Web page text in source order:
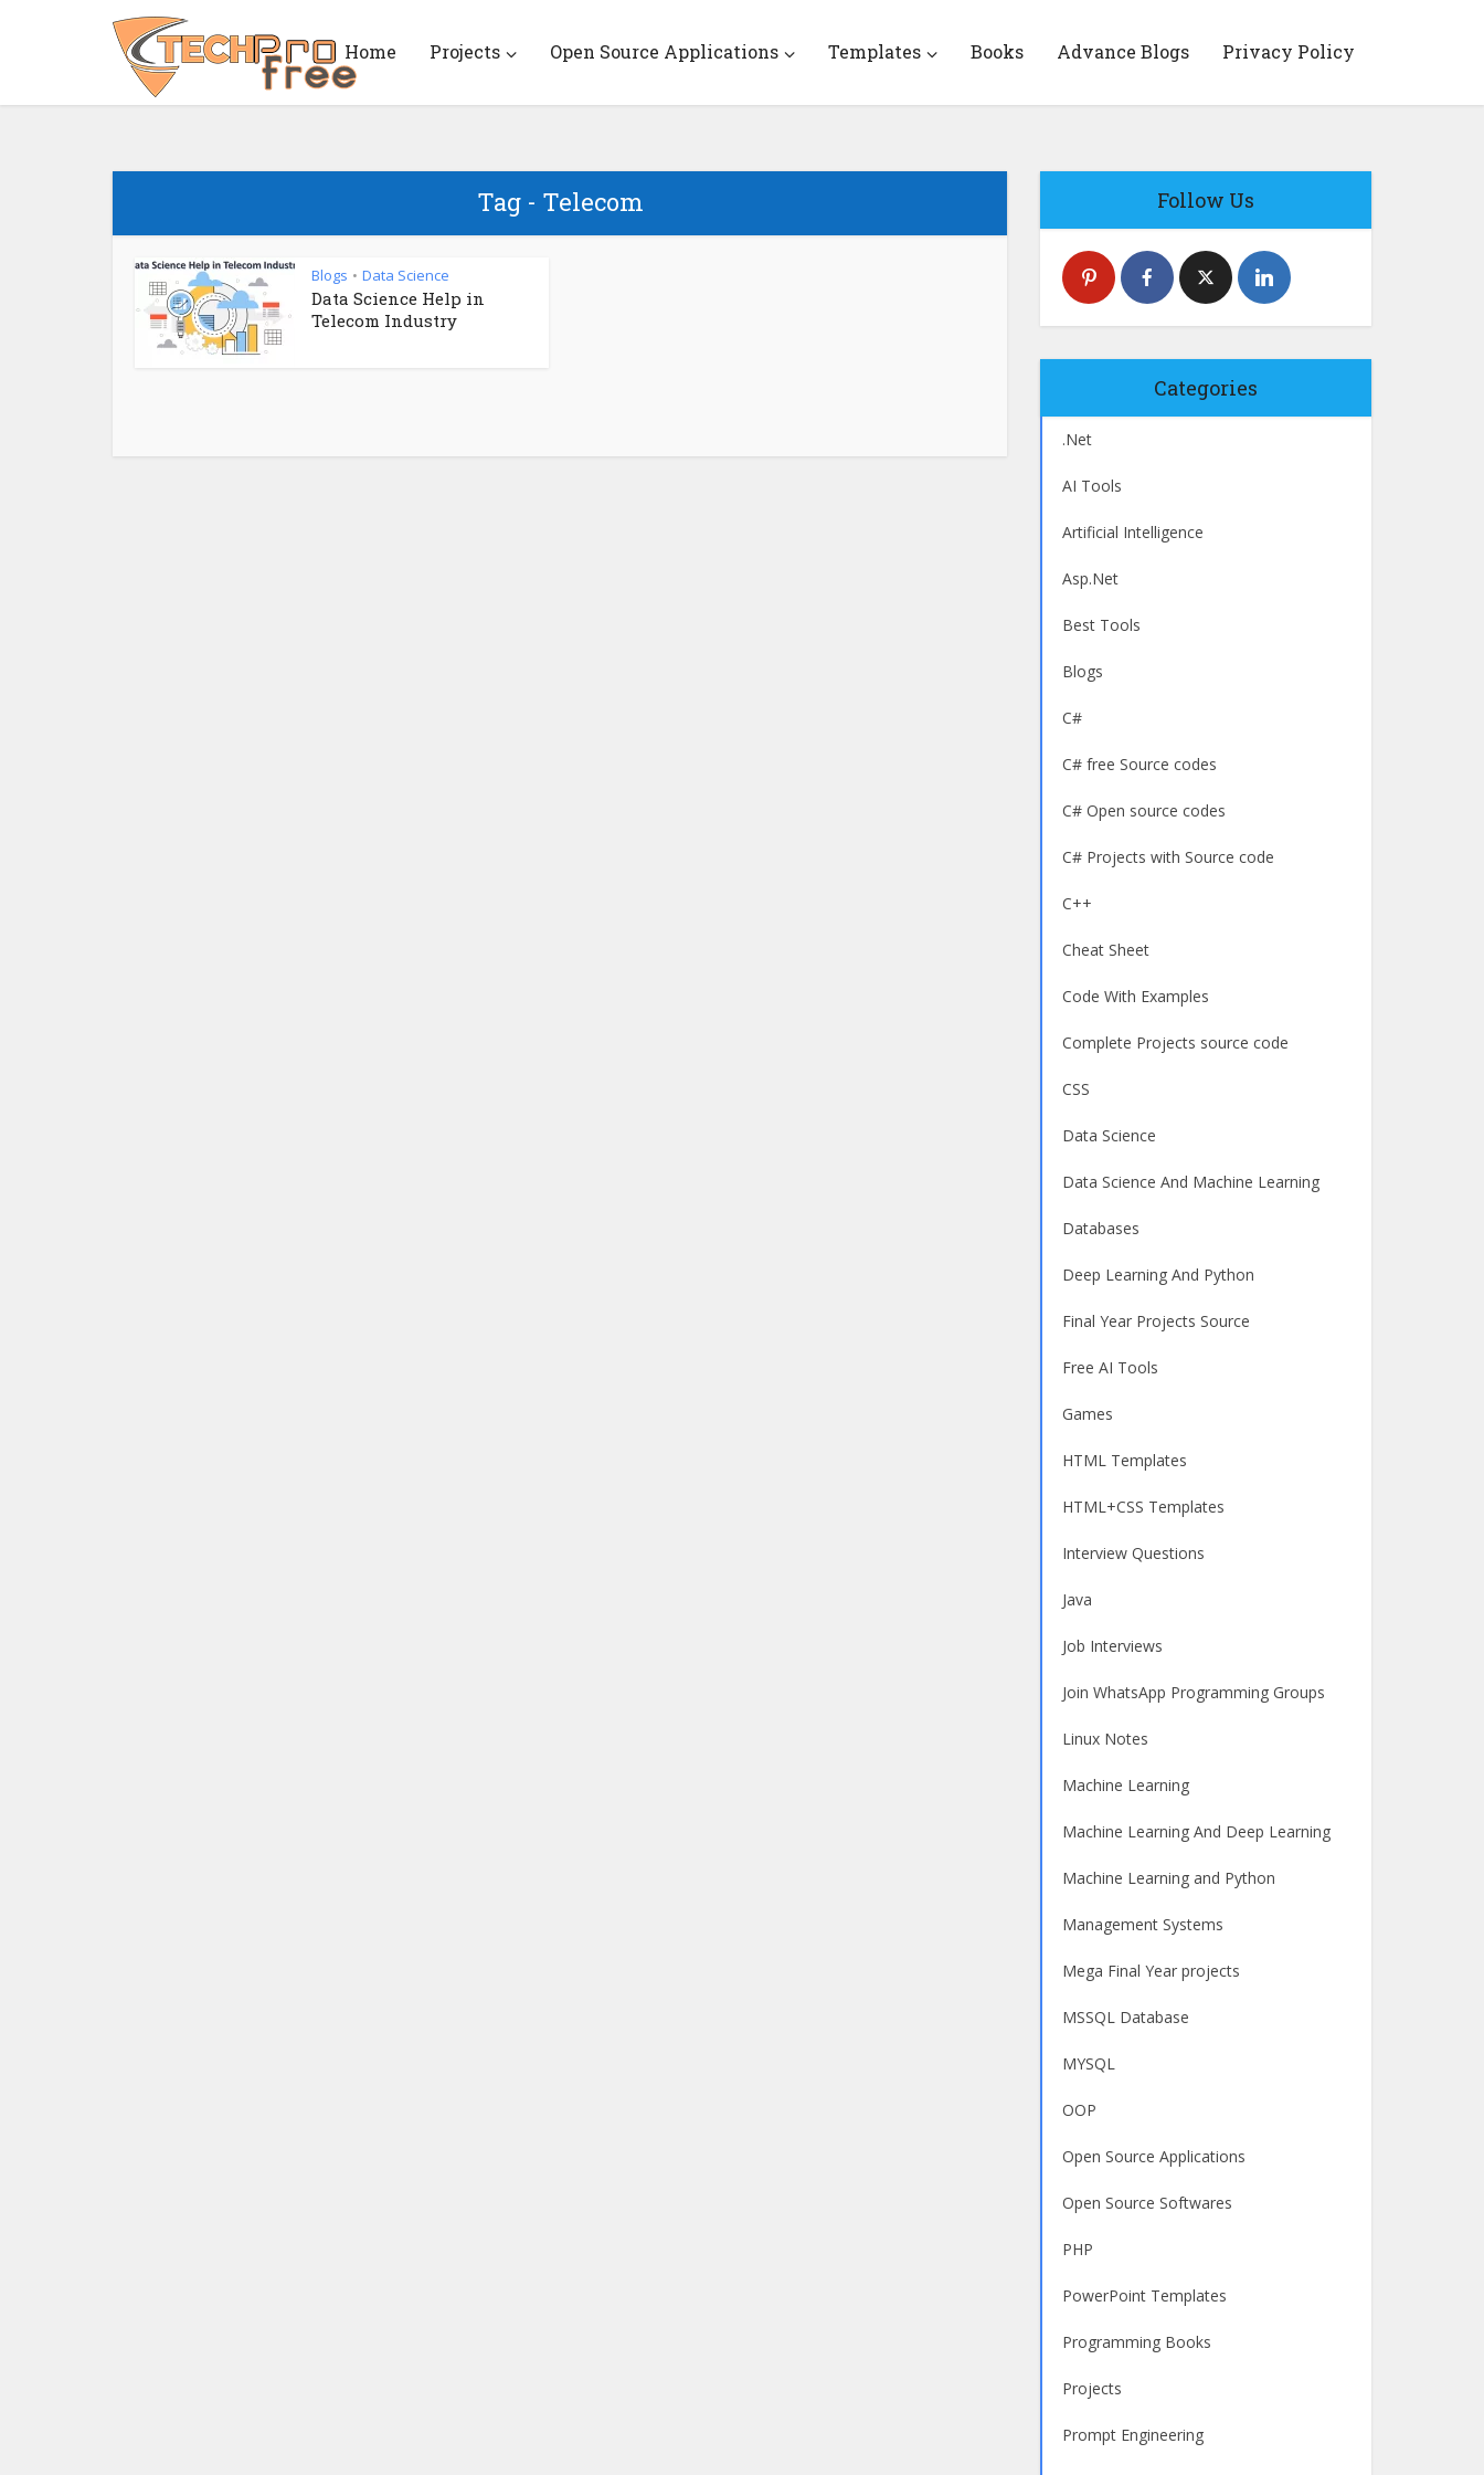
Home Projects Open Source Applications Templates Books Advance Blogs Privacy Policy
Tag - Telecom
Blogs • Data Science
Data Science Help in
Telecom Industry
Follow Us
Categories
.Net
AI Tools
Artificial Intelligence
Asp.Net
Best Tools
Blogs
C#
C# free Source codes
C# Open source codes
C# Projects with Source code
C++
Cheat Sheet
Code With Examples
Complete Projects source code
CSS
Data Science
Data Science And Machine Learning
Databases
Deep Learning And Python
Final Year Projects Source
Free AI Tools
Games
HTML Templates
HTML+CSS Templates
Interview Questions
Java
Job Interviews
Join WhatsApp Programming Groups
Linux Notes
Machine Learning
Machine Learning And Deep Learning
Machine Learning and Python
Management Systems
Mega Final Year projects
MSSQL Database
MYSQL
OOP
Open Source Applications
Open Source Softwares
PHP
PowerPoint Templates
Programming Books
Projects
Prompt Engineering